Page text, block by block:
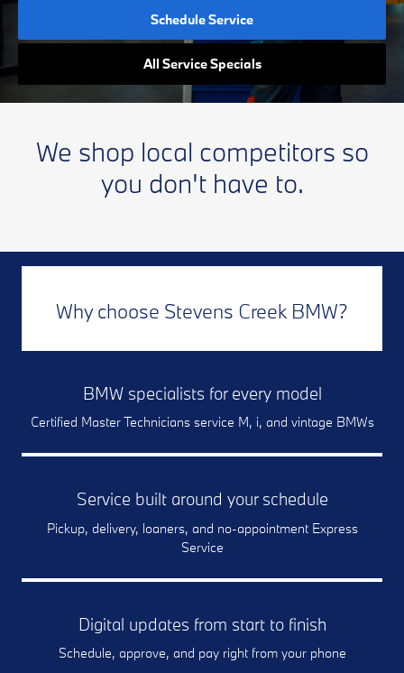
Schedule Service
All Service Specials
We shop local competitors so
you don't have to.
Why choose Stevens Creek BMW?
BMW specialists for every model
Certified Master Technicians service M, i, and vintage BMWs
Service built around your schedule
Pickup, delivery, loaners, and no-appointment Express
Service
Digital updates from start to finish
Schedule, approve, and pay right from your phone